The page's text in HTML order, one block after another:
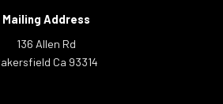
Mailing Address
136 Allen Rd
Ca 93314